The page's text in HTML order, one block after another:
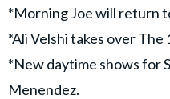
*Morning Joe will return
*Ali Velshi takes over The
*New daytime shows for
Menendez.